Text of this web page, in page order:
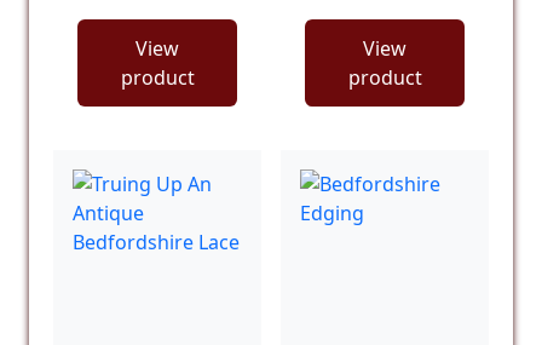
View
product
View
product